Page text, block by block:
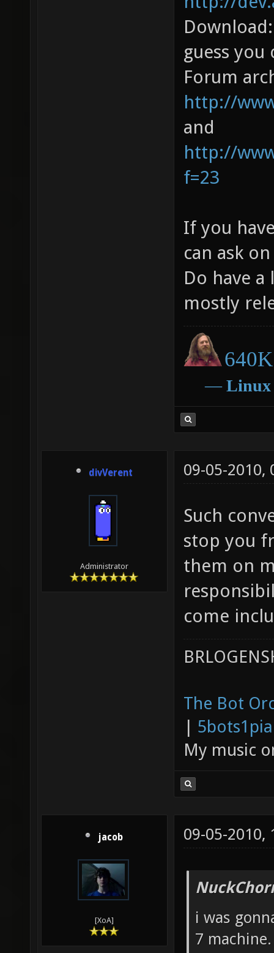
guess you
Forum
http://
and
http://
f=23
If you
can ask
Do have
mostly
― Linux
divVerent
Administrator
09-05-2010,
Such
stop you
them on
come
The Bot
|
My music
jacob
[XoA]
09-05-2010,
i was
7